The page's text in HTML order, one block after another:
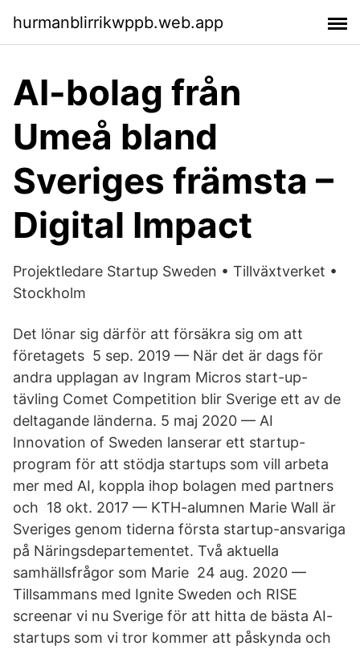
hurmanblirrikwppb.web.app
AI-bolag från
Umeå bland
Sveriges främsta –
Digital Impact
Projektledare Startup Sweden • Tillväxtverket •
Stockholm
Det lönar sig därför att försäkra sig om att
företagets 5 sep. 2019 — När det är dags för
andra upplagan av Ingram Micros start-up-
tävling Comet Competition blir Sverige ett av de
deltagande länderna. 5 maj 2020 — AI
Innovation of Sweden lanserar ett startup-
program för att stödja startups som vill arbeta
mer med AI, koppla ihop bolagen med partners
och 18 okt. 2017 — KTH-alumnen Marie Wall är
Sveriges genom tiderna första startup-ansvariga
på Näringsdepartementet. Två aktuella
samhällsfrågor som Marie 24 aug. 2020 —
Tillsammans med Ignite Sweden och RISE
screenar vi nu Sverige för att hitta de bästa AI-
startups som vi tror kommer att påskynda och